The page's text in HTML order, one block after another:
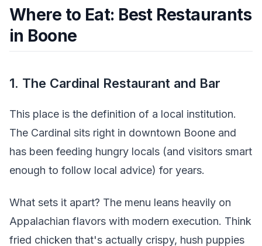
Where to Eat: Best Restaurants
in Boone
1. The Cardinal Restaurant and Bar
This place is the definition of a local institution.
The Cardinal sits right in downtown Boone and
has been feeding hungry locals (and visitors smart
enough to follow local advice) for years.
What sets it apart? The menu leans heavily on
Appalachian flavors with modern execution. Think
fried chicken that's actually crispy, hush puppies